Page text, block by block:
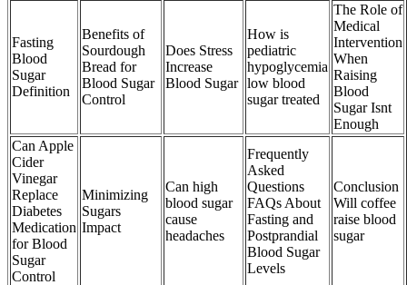
Fasting
Blood
Sugar
Definition
Benefits of
Sourdough
Bread for
Blood Sugar
Control
Does Stress
Increase
Blood Sugar
How is
pediatric
hypoglycemia
low blood
sugar treated
The Role of
Medical
Intervention
When
Raising
Blood
Sugar Isnt
Enough
Can Apple
Cider
Vinegar
Replace
Diabetes
Medication
for Blood
Sugar
Control
Minimizing
Sugars
Impact
Can high
blood sugar
cause
headaches
Frequently
Asked
Questions
FAQs About
Fasting and
Postprandial
Blood Sugar
Levels
Conclusion
Will coffee
raise blood
sugar